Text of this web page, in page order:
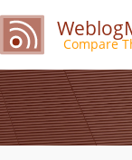
Compare